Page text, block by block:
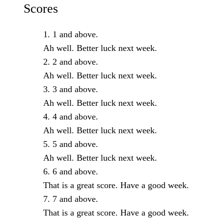
Scores
1 and above.
Ah well. Better luck next week.
2 and above.
Ah well. Better luck next week.
3 and above.
Ah well. Better luck next week.
4 and above.
Ah well. Better luck next week.
5 and above.
Ah well. Better luck next week.
6 and above.
That is a great score. Have a good week.
7 and above.
That is a great score. Have a good week.